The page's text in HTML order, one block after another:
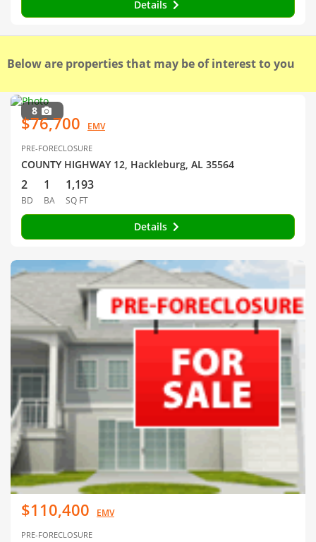
Details
Below are properties that may be of interest to you
8
$76,700 EMV
PRE-FORECLOSURE
COUNTY HIGHWAY 12, Hackleburg, AL 35564
2
BD
1
BA
1,193
SQ FT
Details
$110,400 EMV
PRE-FORECLOSURE